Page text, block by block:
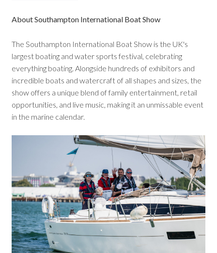
About Southampton International Boat Show
The Southampton International Boat Show is the UK's
largest boating and water sports festival, celebrating
everything boating. Alongside hundreds of exhibitors and
incredible boats and watercraft of all shapes and sizes, the
show offers a unique blend of family entertainment, retail
opportunities, and live music, making it an unmissable event
in the marine calendar.